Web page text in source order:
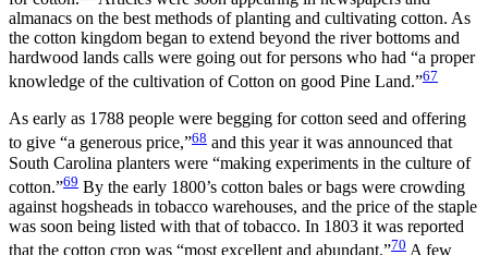
almanacs on the best methods of planting and cultivating cotton. As
the cotton kingdom began to extend beyond the river bottoms and
hardwood lands calls were going out for persons who had “a proper
knowledge of the cultivation of Cotton on good Pine Land.”67
As early as 1788 people were begging for cotton seed and offering
to give “a generous price,”68 and this year it was announced that
South Carolina planters were “making experiments in the culture of
cotton.”69 By the early 1800’s cotton bales or bags were crowding
against hogsheads in tobacco warehouses, and the price of the staple
was soon being listed with that of tobacco. In 1803 it was reported
that the cotton crop was “most excellent and abundant.”70 A few